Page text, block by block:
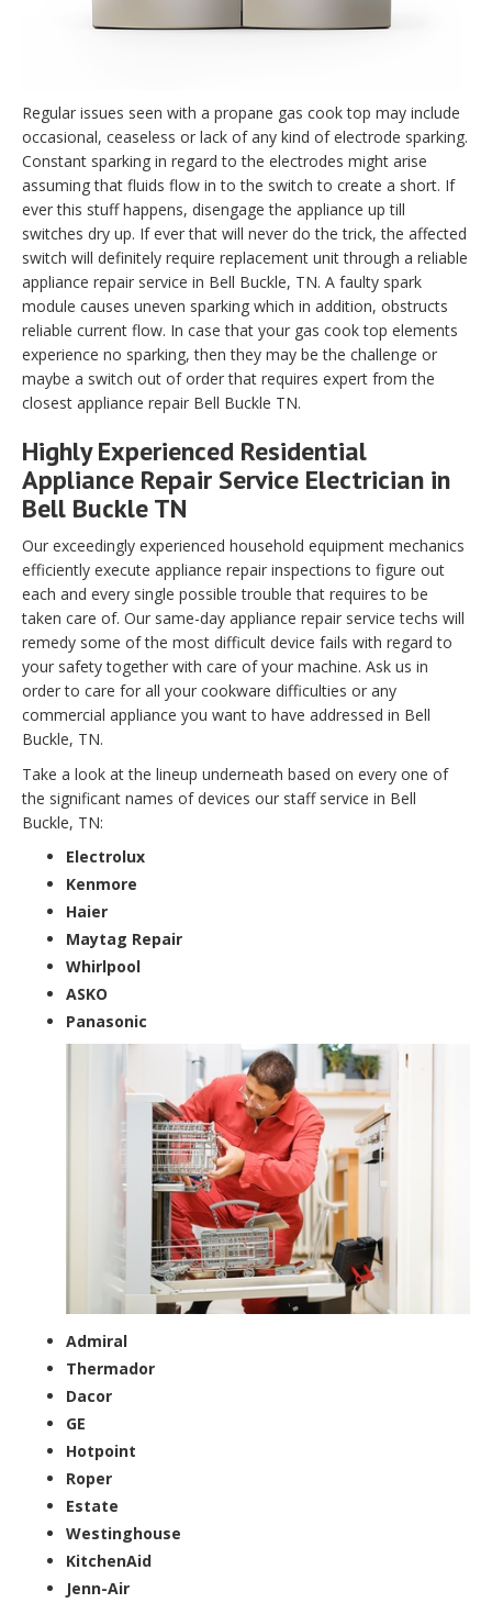
Regular issues seen with a propane gas cook top may include
occasional, ceaseless or lack of any kind of electrode sparking.
Constant sparking in regard to the electrodes might arise
assuming that fluids flow in to the switch to create a short. If
ever this stuff happens, disengage the appliance up till
switches dry up. If ever that will never do the trick, the affected
switch will definitely require replacement unit through a reliable
appliance repair service in Bell Buckle, TN. A faulty spark
module causes uneven sparking which in addition, obstructs
reliable current flow. In case that your gas cook top elements
experience no sparking, then they may be the challenge or
maybe a switch out of order that requires expert from the
closest appliance repair Bell Buckle TN.
Highly Experienced Residential
Appliance Repair Service Electrician in
Bell Buckle TN
Our exceedingly experienced household equipment mechanics
efficiently execute appliance repair inspections to figure out
each and every single possible trouble that requires to be
taken care of. Our same-day appliance repair service techs will
remedy some of the most difficult device fails with regard to
your safety together with care of your machine. Ask us in
order to care for all your cookware difficulties or any
commercial appliance you want to have addressed in Bell
Buckle, TN.
Take a look at the lineup underneath based on every one of
the significant names of devices our staff service in Bell
Buckle, TN:
Electrolux
Kenmore
Haier
Maytag Repair
Whirlpool
ASKO
Panasonic
Admiral
Thermador
Dacor
GE
Hotpoint
Roper
Estate
Westinghouse
KitchenAid
Jenn-Air